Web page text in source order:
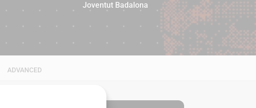
62
Joventut Badalona
ADVANCED